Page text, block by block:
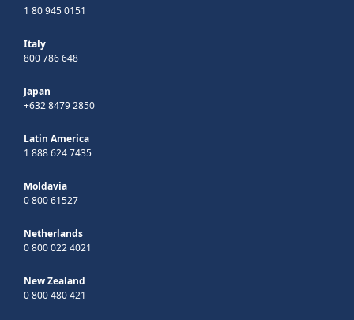
1 80 945 0151
Italy
800 786 648
Japan
+632 8479 2850
Latin America
1 888 624 7435
Moldavia
0 800 61527
Netherlands
0 800 022 4021
New Zealand
0 800 480 421